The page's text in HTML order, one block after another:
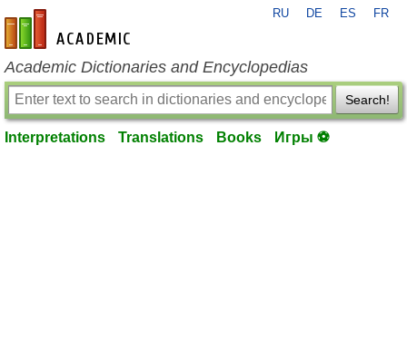
en-academic.com
RU DE ES FR
Academic Dictionaries and Encyclopedias
Search!
Interpretations Translations Books Игры ⚽